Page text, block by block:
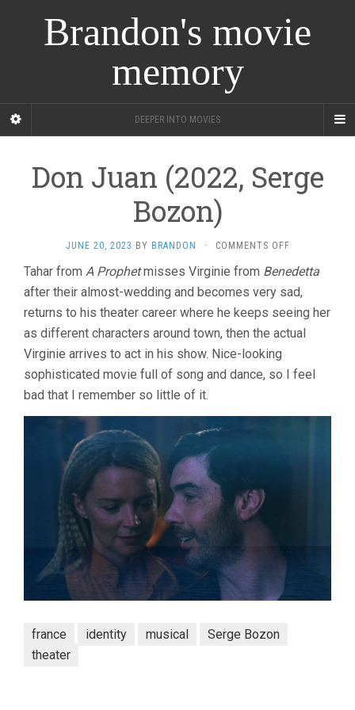
Brandon's movie
memory
DEEPER INTO MOVIES
Don Juan (2022, Serge
Bozon)
JUNE 20, 2023 BY BRANDON · COMMENTS OFFON
JUAN
(2022,
SERGE
BOZON)
Tahar from A Prophetmisses Virginie from Benedetta
after their almost-wedding and becomes very sad,
returns to his theater career where he keeps seeing her
as different characters around town, then the actual
Virginie arrives to act in his show. Nice-looking
sophisticated movie full of song and dance, so I feel
bad that I remember so little of it.
france identity musical
Serge Bozon
theater